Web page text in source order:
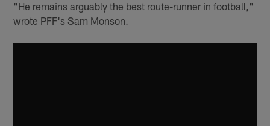
"He remains arguably the best route-runner in football,"
wrote PFF's Sam Monson.